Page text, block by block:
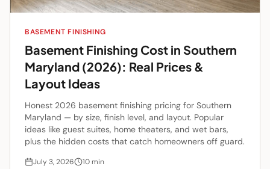
BASEMENT FINISHING
Basement Finishing Cost in Southern
Maryland (2026): Real Prices &
Layout Ideas
Honest 2026 basement finishing pricing for Southern
Maryland — by size, finish level, and layout. Popular
ideas like guest suites, home theaters, and wet bars,
plus the hidden costs that catch homeowners off guard.
July 3, 2026 10min